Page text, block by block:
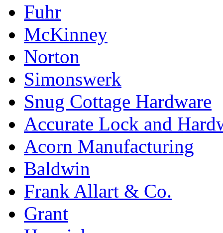
Fuhr
McKinney
Norton
Simonswerk
Snug Cottage Hardware
Accurate Lock and
Acorn Manufacturing
Baldwin
Frank Allart & Co.
Grant